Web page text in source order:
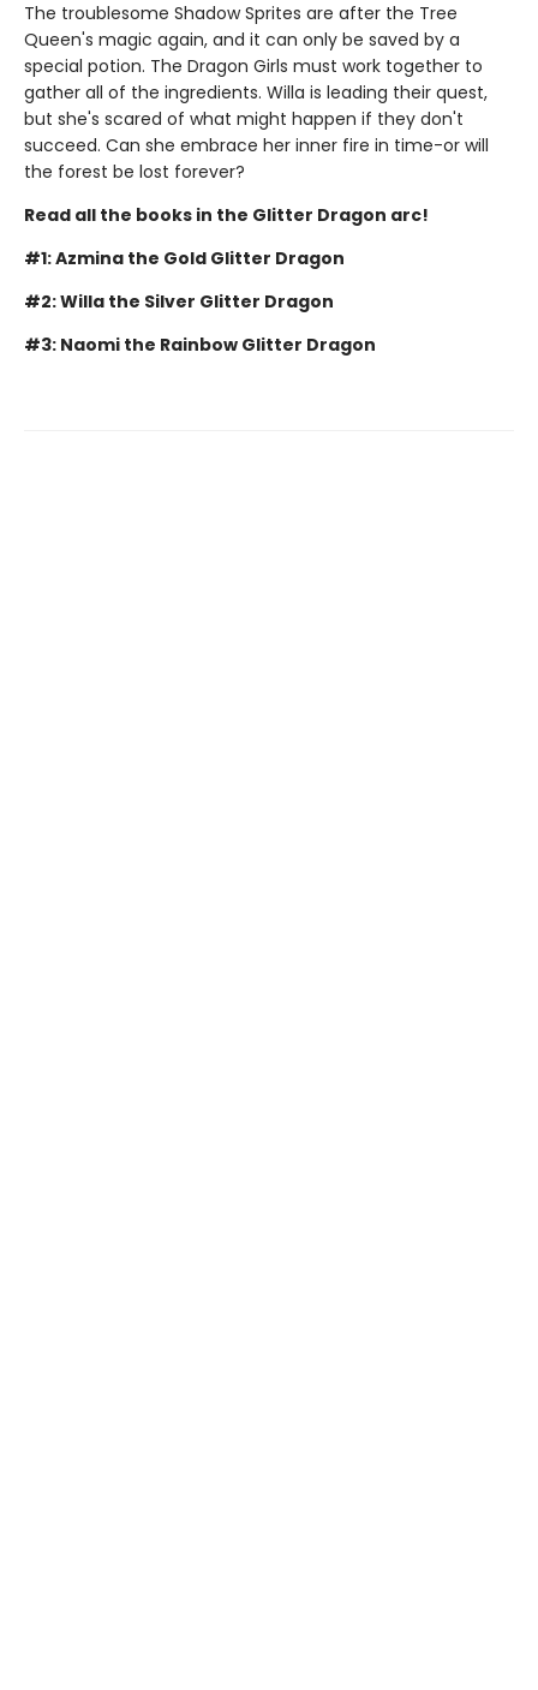
The troublesome Shadow Sprites are after the Tree
Queen's magic again, and it can only be saved by a
special potion. The Dragon Girls must work together to
gather all of the ingredients. Willa is leading their quest,
but she's scared of what might happen if they don't
succeed. Can she embrace her inner fire in time-or will
the forest be lost forever?
Read all the books in the Glitter Dragon arc!
#1: Azmina the Gold Glitter Dragon
#2: Willa the Silver Glitter Dragon
#3: Naomi the Rainbow Glitter Dragon